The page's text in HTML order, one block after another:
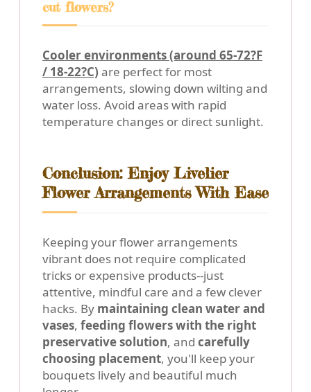
cut flowers?
Cooler environments (around 65-72?F
/ 18-22?C) are perfect for most
arrangements, slowing down wilting and
water loss. Avoid areas with rapid
temperature changes or direct sunlight.
Conclusion: Enjoy Livelier
Flower Arrangements With Ease
Keeping your flower arrangements
vibrant does not require complicated
tricks or expensive products--just
attentive, mindful care and a few clever
hacks. By maintaining clean water and
vases, feeding flowers with the right
preservative solution, and carefully
choosing placement, you'll keep your
bouquets lively and beautiful much